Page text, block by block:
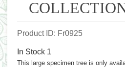
Product ID Fr0925
In Stock 1
This large specimen tree is only